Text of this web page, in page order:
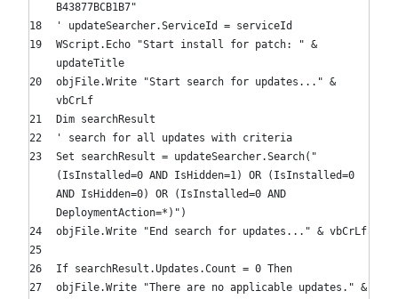
B43877BCB1B7"
' updateSearcher.ServiceId = serviceId
WScript.Echo
"Start install for patch: " &
updateTitle
objFile.Write
"Start search for updates..." &
vbCrLf
Dim searchResult
' search for all updates with criteria
Set searchResult = updateSearcher.Search( "
(IsInstalled=0 AND IsHidden=1) OR (IsInstalled=0
AND IsHidden=0) OR (IsInstalled=0 AND
DeploymentAction=*)" )
objFile.Write
"End search for updates..." & vbCrLf
If searchResult.Updates.Count = 0 Then
objFile.Write
"There are no applicable updates." &